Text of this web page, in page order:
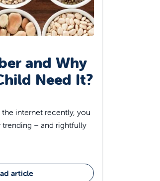
and Why
Need It?
internet recently, you
trending – and rightfully
article